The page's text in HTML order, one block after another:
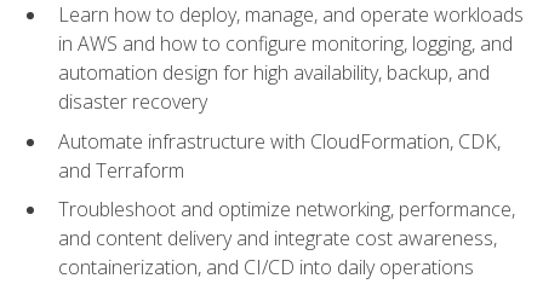
Learn how to deploy, manage, and operate workloads
in AWS and how to configure monitoring, logging, and
automation design for high availability, backup, and
disaster recovery
Automate infrastructure with CloudFormation, CDK,
and Terraform
Troubleshoot and optimize networking, performance,
and content delivery and integrate cost awareness,
containerization, and CI/CD into daily operations